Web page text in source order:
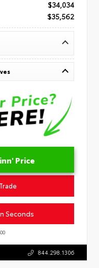
$34,034
$35,562
Price
Seconds
844.298.1306